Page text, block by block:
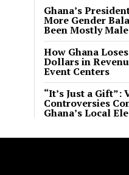
Ghana’s
More Gender
Been Mostly
How Ghana
Dollars in
Event Centers
“It’s Just a Gift”:
Controversies
Ghana’s Local